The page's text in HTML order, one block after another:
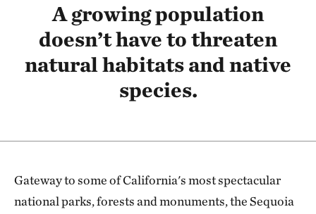
A growing population
doesn’t have to threaten
natural habitats and native
species.
Gateway to some of California's most spectacular
national parks, forests and monuments, the Sequoia